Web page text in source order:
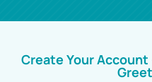
Create Your